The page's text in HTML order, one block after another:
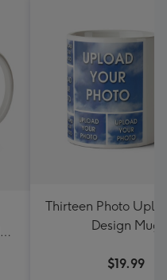
Thirteen Photo
Design Mug
$19.99